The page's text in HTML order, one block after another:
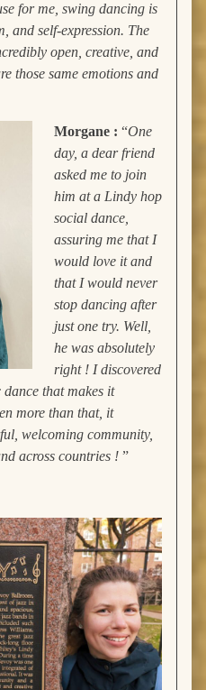
for me, swing dancing is
and self-expression. The
open, creative, and
those same emotions and
Morgane : “One
day, a dear friend
asked me to join
him at a Lindy hop
social dance,
assuring me that I
would love it and
that I would never
stop dancing after
just one try. Well,
he was absolutely
right ! I discovered
that makes it
more than that, it
welcoming community,
across countries ! ”